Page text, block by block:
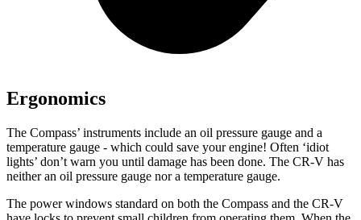
Ergonomics
The Compass’ instruments include an oil pressure gauge and a
temperature gauge - which could save your engine! Often ‘idiot
lights’ don’t warn you until damage has been done. The CR-V has
neither an oil pressure gauge nor a temperature gauge.
The power windows standard on both the Compass and the CR-V